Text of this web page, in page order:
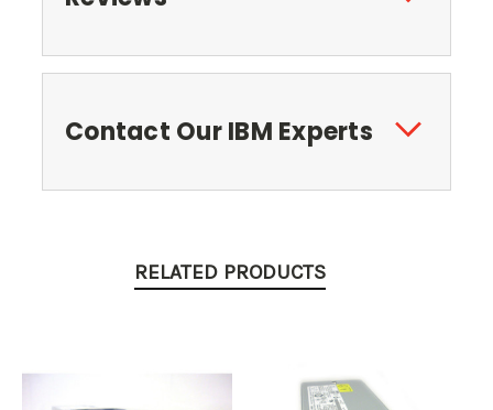
Contact Our IBM Experts
RELATED PRODUCTS